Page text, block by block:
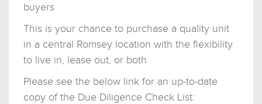
buyers
This is your chance to purchase a quality unit
in a central Romsey location with the flexibility
to live in, lease out, or both
Please see the below link for an up-to-date
copy of the Due Diligence Check List: